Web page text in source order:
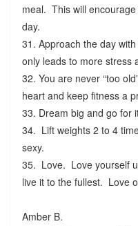
meal. This will
day.
31. Approach the day
only leads to more stress
32. You are never “too
heart and keep fitness a
33. Dream big and go for
34. Lift weights 2 to 4
sexy.
35. Love. Love yourself
live it to the fullest. Love
Amber B.